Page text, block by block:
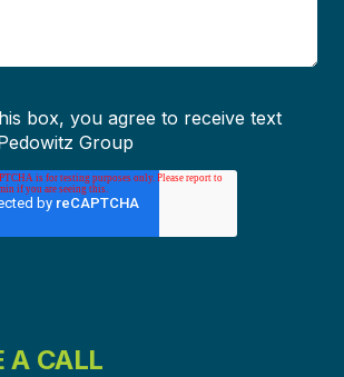
box, you agree to receive text
Group
A CALL